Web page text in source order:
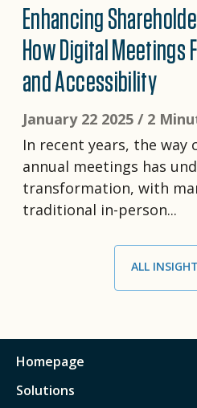
Enhancing
How Digital
and Accessibility
January 22 2025 / 2
In recent years, the way
annual meetings has
transformation, with
traditional in-person...
ALL
Homepage
Solutions